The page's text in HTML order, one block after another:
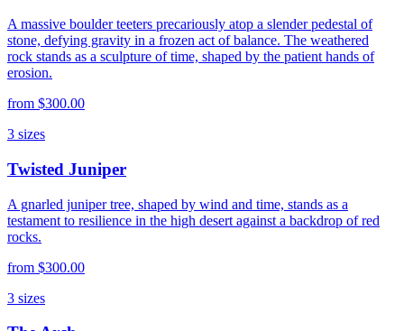
A massive boulder teeters precariously atop a slender pedestal of
stone, defying gravity in a frozen act of balance. The weathered
rock stands as a sculpture of time, shaped by the patient hands of
erosion.
from $300.00
3 sizes
Twisted Juniper
A gnarled juniper tree, shaped by wind and time, stands as a
testament to resilience in the high desert against a backdrop of red
rocks.
from $300.00
3 sizes